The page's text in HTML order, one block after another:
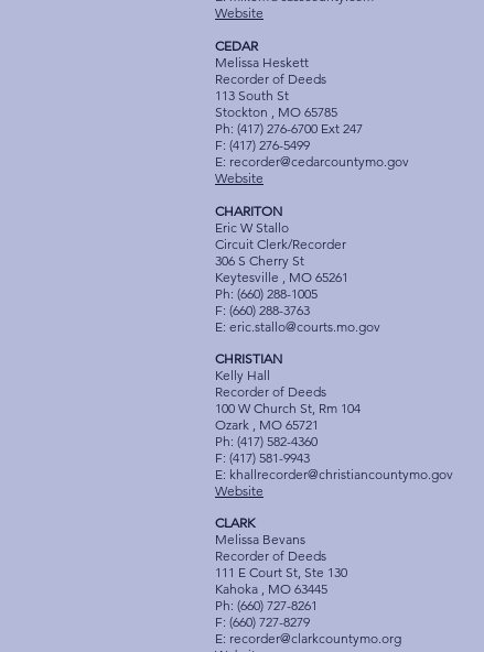
Website
CEDAR
Melissa Heskett
Recorder of Deeds
113 South St
Stockton , MO 65785
Ph: (417) 276-6700 Ext 247
F: (417) 276-5499
E: recorder@cedarcountymo.gov
Website
CHARITON
Eric W Stallo
Circuit Clerk/Recorder
306 S Cherry St
Keytesville , MO 65261
Ph: (660) 288-1005
F: (660) 288-3763
E: eric.stallo@courts.mo.gov
CHRISTIAN
Kelly Hall
Recorder of Deeds
100 W Church St, Rm 104
Ozark , MO 65721
Ph: (417) 582-4360
F: (417) 581-9943
E: khallrecorder@christiancountymo.gov
Website
CLARK
Melissa Bevans
Recorder of Deeds
111 E Court St, Ste 130
Kahoka , MO 63445
Ph: (660) 727-8261
F: (660) 727-8279
E: recorder@clarkcountymo.org